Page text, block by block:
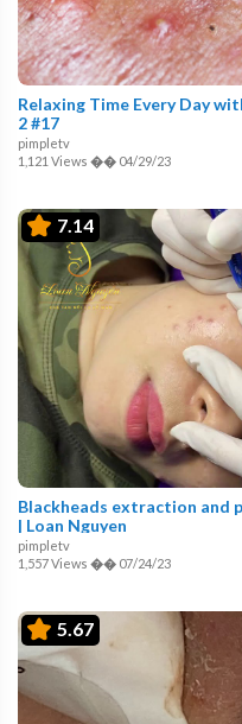
Relaxing Time Every Day
2 #17
pimpletv
1,121 Views �� 04/29/23
7.14
Blackheads extraction and
| Loan Nguyen
pimpletv
1,557 Views �� 07/24/23
5.67